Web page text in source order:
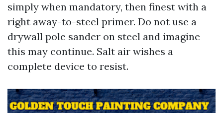
simply when mandatory, then finest with a
right away-to-steel primer. Do not use a
drywall pole sander on steel and imagine
this may continue. Salt air wishes a
complete device to resist.